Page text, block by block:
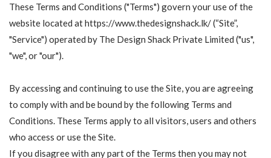
These Terms and Conditions ("Terms") govern your use of the
website located at https://www.thedesignshack.lk/ (“Site”,
"Service") operated by The Design Shack Private Limited ("us",
"we", or "our").
By accessing and continuing to use the Site, you are agreeing
to comply with and be bound by the following Terms and
Conditions. These Terms apply to all visitors, users and others
who access or use the Site.
If you disagree with any part of the Terms then you may not